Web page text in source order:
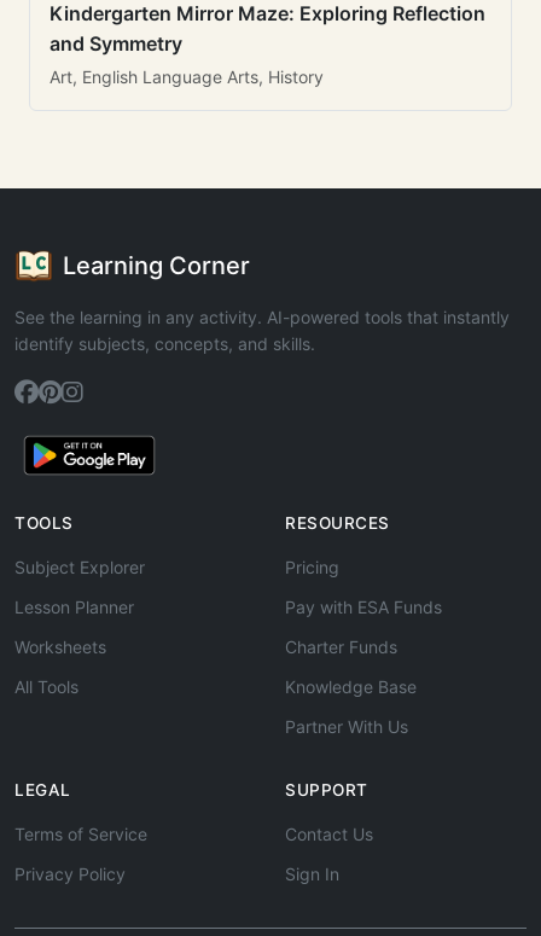
Kindergarten Mirror Maze: Exploring Reflection
and Symmetry
Art, English Language Arts, History
Learning Corner
See the learning in any activity. AI-powered tools that instantly
identify subjects, concepts, and skills.
TOOLS
Subject Explorer
Lesson Planner
Worksheets
All Tools
RESOURCES
Pricing
Pay with ESA Funds
Charter Funds
Knowledge Base
Partner With Us
LEGAL
Terms of Service
Privacy Policy
SUPPORT
Contact Us
Sign In